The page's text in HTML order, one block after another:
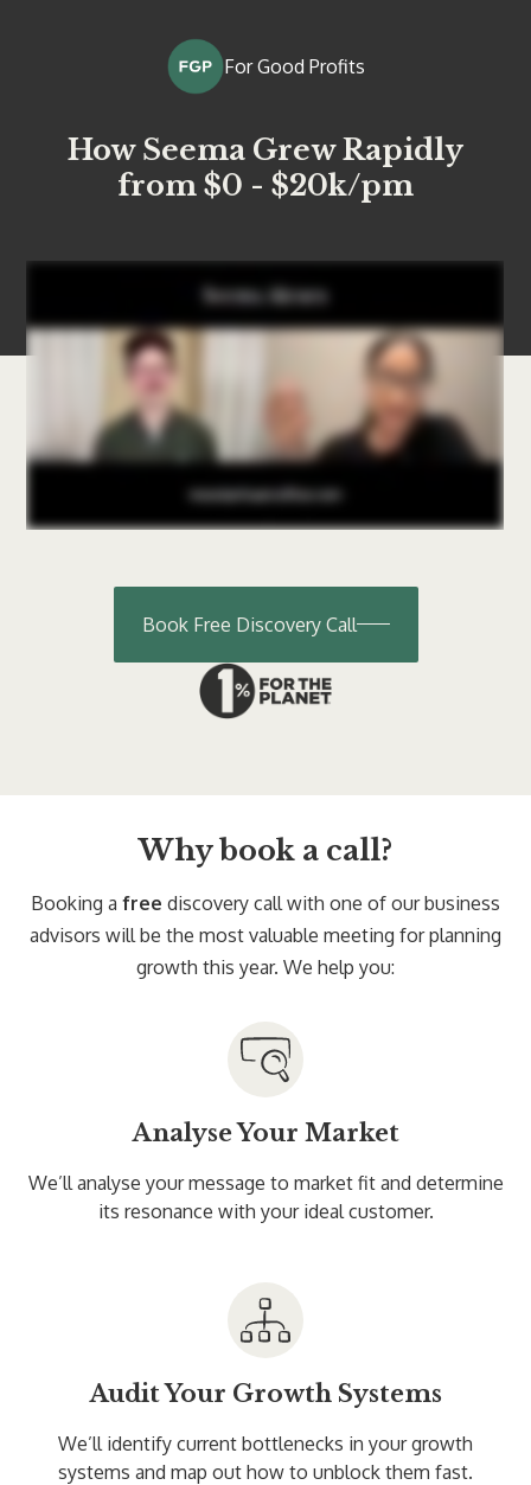
For Good Profits
How Seema Grew Rapidly
from $0 - $20k/pm
Book Free Discovery Call
Why book a call?
Booking a free discovery call with one of our business
advisors will be the most valuable meeting for planning
growth this year. We help you:
Analyse Your Market
We’ll analyse your message to market fit and determine
its resonance with your ideal customer.
Audit Your Growth Systems
We’ll identify current bottlenecks in your growth
systems and map out how to unblock them fast.